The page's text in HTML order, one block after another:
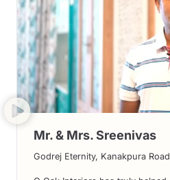
Mr. & Mrs. Sreenivas
Godrej Eternity, Kanakpura